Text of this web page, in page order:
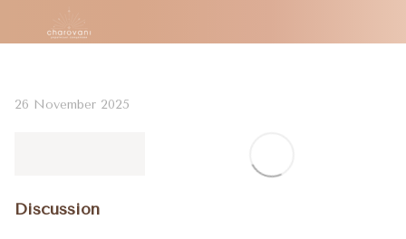
26 November 2025
Discussion